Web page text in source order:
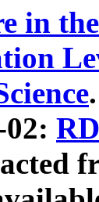
in
.